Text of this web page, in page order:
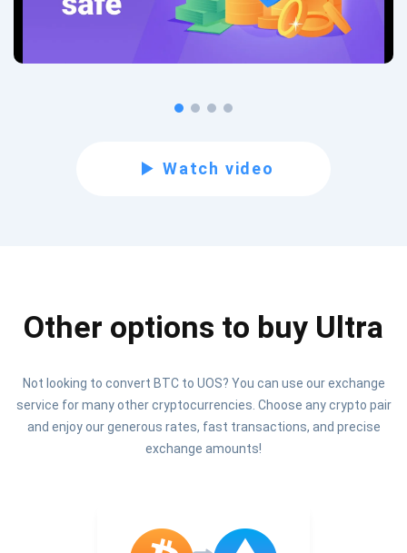
Watch video
Other options to buy Ultra
Not looking to convert BTC to UOS? You can use our exchange
service for many other cryptocurrencies. Choose any crypto pair
and enjoy our generous rates, fast transactions, and precise
exchange amounts!
1,000,000
Atomic
SUBSCRIBE
Check out our YouTube
Be the first to receive the latest project updates and
Subscribe
Subscribe